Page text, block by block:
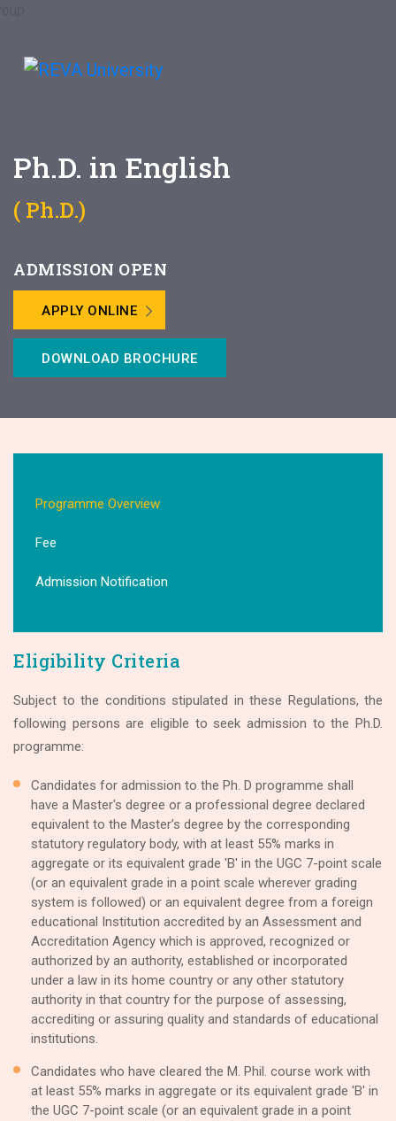
Ph.D. in English
( Ph.D.)
ADMISSION OPEN
APPLY ONLINE
DOWNLOAD BROCHURE
Programme Overview
Fee
Admission Notification
Eligibility Criteria
Subject to the conditions stipulated in these Regulations, the
following persons are eligible to seek admission to the Ph.D.
programme:
Candidates for admission to the Ph. D programme shall
have a Master's degree or a professional degree declared
equivalent to the Master’s degree by the corresponding
statutory regulatory body, with at least 55% marks in
aggregate or its equivalent grade 'B' in the UGC 7-point scale
(or an equivalent grade in a point scale wherever grading
system is followed) or an equivalent degree from a foreign
educational Institution accredited by an Assessment and
Accreditation Agency which is approved, recognized or
authorized by an authority, established or incorporated
under a law in its home country or any other statutory
authority in that country for the purpose of assessing,
accrediting or assuring quality and standards of educational
institutions.
Candidates who have cleared the M. Phil. course work with
at least 55% marks in aggregate or its equivalent grade 'B' in
the UGC 7-point scale (or an equivalent grade in a point